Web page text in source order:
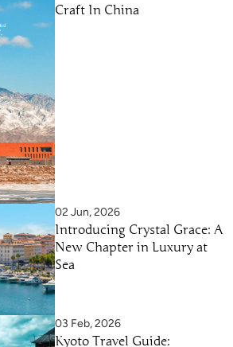
Craft In China
02 Jun, 2026
Introducing Crystal Grace: A
New Chapter in Luxury at
Sea
03 Feb, 2026
Kyoto Travel Guide: